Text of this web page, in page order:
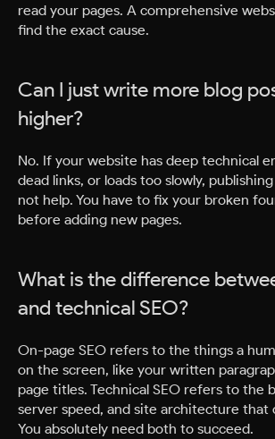
read your pages. A comprehensive
find the exact cause.
Can I just write more blog
higher?
No. If your website has deep technical
dead links, or loads too slowly,
not help. You have to fix your broken
before adding new pages.
What is the difference
and technical SEO?
On-page SEO refers to the things a
on the screen, like your written
page titles. Technical SEO refers to the
server speed, and site architecture that
You absolutely need both to succeed.